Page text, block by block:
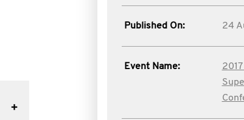
Published On: 24
Event Name: